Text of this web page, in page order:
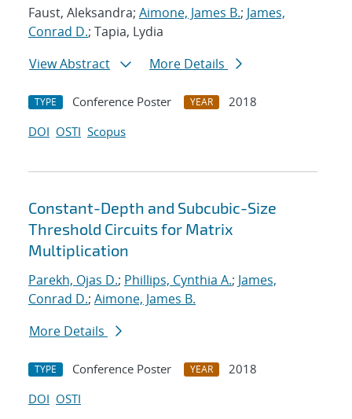
Faust, Aleksandra; Aimone, James B.; James,
Conrad D.; Tapia, Lydia
View Abstract
More Details
TYPE Conference Poster YEAR
2018
DOI OSTI Scopus
Constant-Depth and Subcubic-Size
Threshold Circuits for Matrix
Multiplication
Parekh, Ojas D.; Phillips, Cynthia A.; James,
Conrad D.; Aimone, James B.
More Details
TYPE Conference Poster YEAR
2018
DOI OSTI